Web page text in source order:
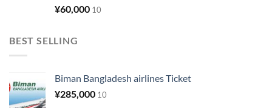
¥60,000 10
BEST SELLING
Biman Bangladesh airlines Ticket
¥285,000 10